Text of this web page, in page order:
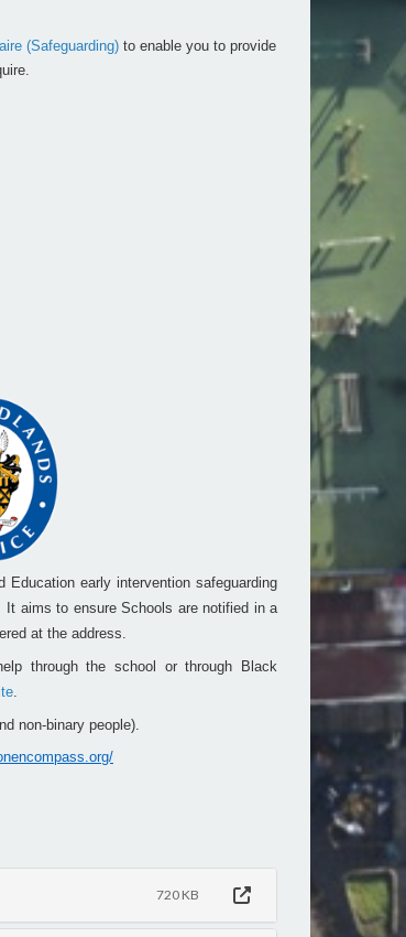
(Safeguarding) to enable you to provide
early intervention safeguarding
aims to ensure Schools are notified in a
at the address.
through the school or through Black
.
non-binary people).
720 KB